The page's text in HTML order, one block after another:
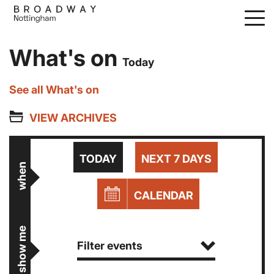
Skip
content
What's on Today
See all What's on
VIEW ARCHIVES
when
TODAY NEXT 7 DAYS
CALENDAR
show me Filter events